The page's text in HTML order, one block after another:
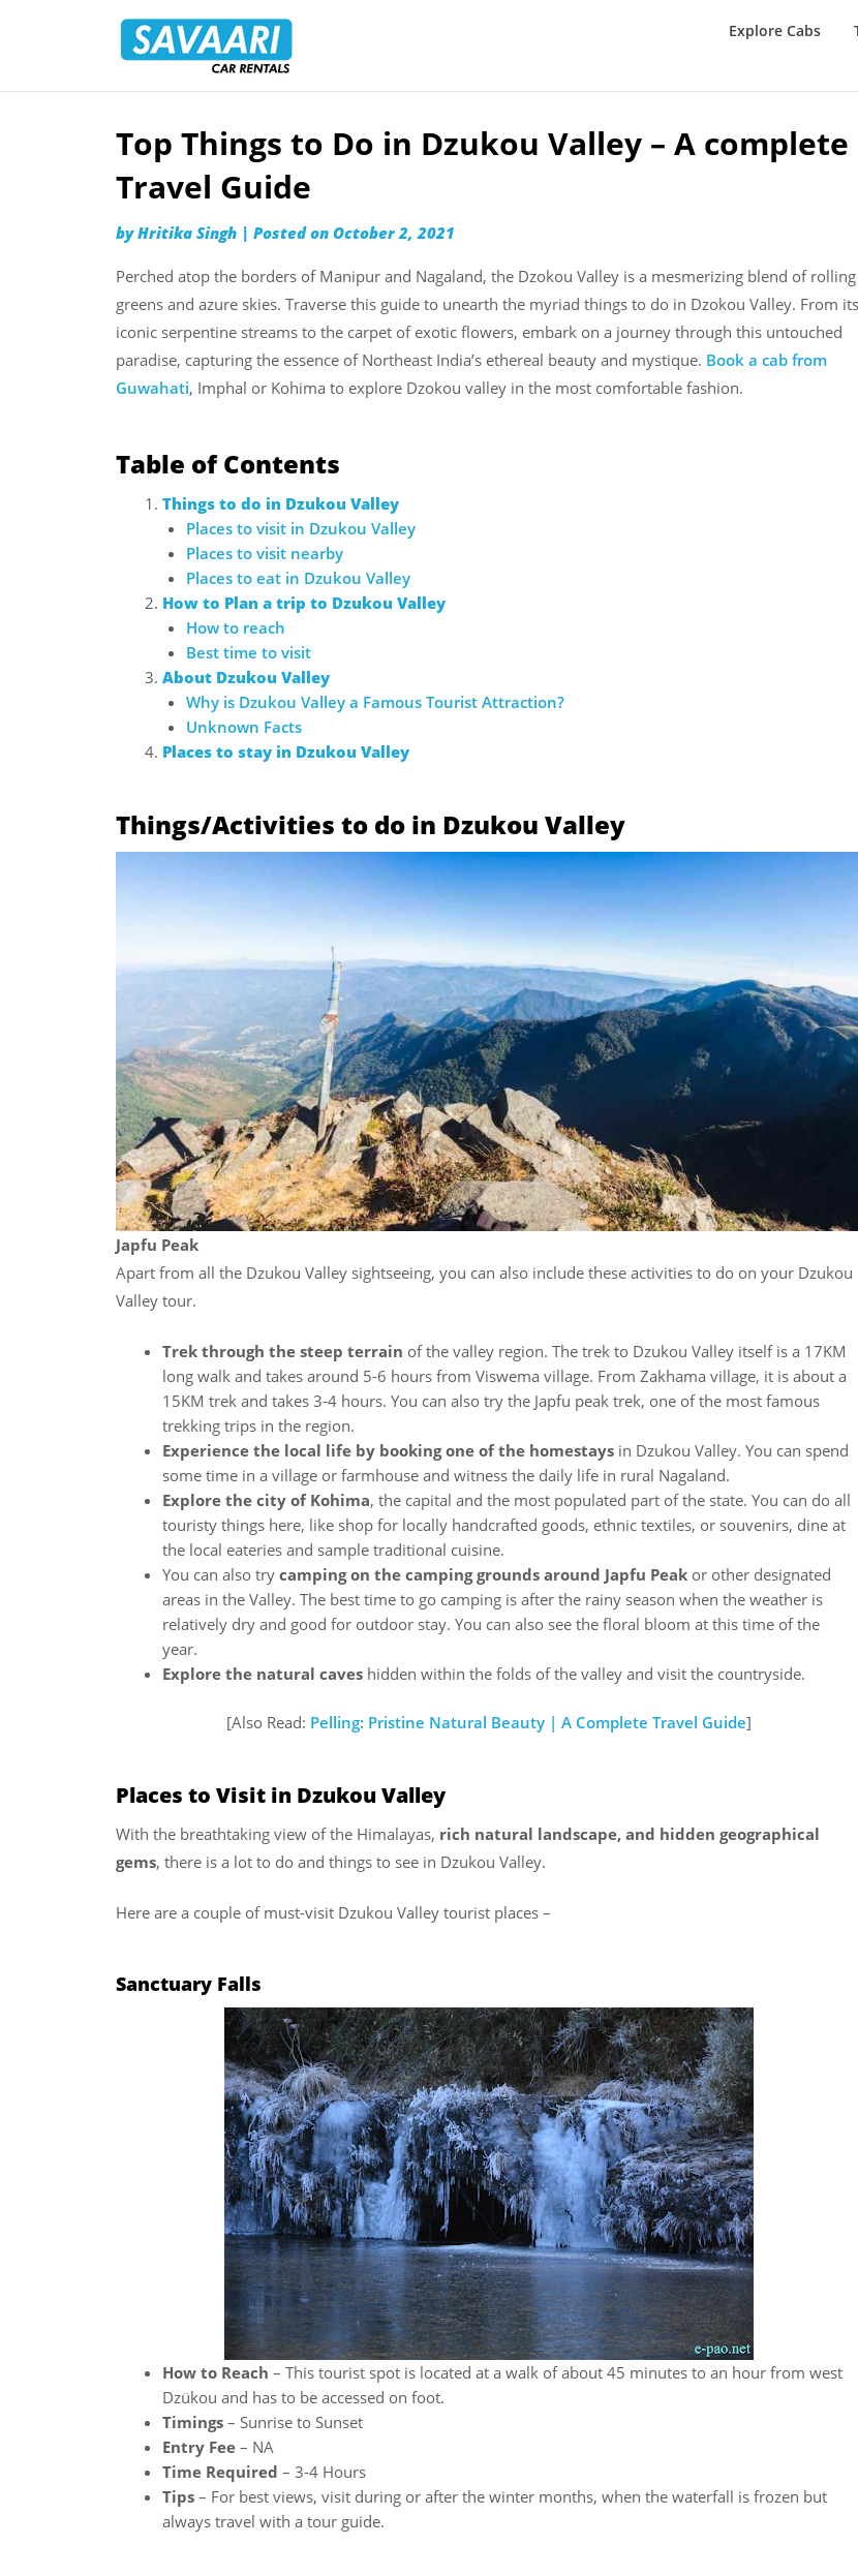
Rentals
Explore Cabs
Skip
content
Top Things to Do in Dzukou Valley – A complete
Travel Guide
byHritika Singh | Posted on October 2, 2021
Perched atop the borders of Manipur and Nagaland, the Dzokou Valley is a mesmerizing blend of rolling
greens and azure skies. Traverse this guide to unearth the myriad things to do in Dzokou Valley. From its
iconic serpentine streams to the carpet of exotic flowers, embark on a journey through this untouched
paradise, capturing the essence of Northeast India’s ethereal beauty and mystique. Book a cab from
Guwahati, Imphal or Kohima to explore Dzokou valley in the most comfortable fashion.
Table of Contents
Things to do in Dzukou Valley
Places to visit in Dzukou Valley
Places to visit nearby
Places to eat in Dzukou Valley
How to Plan a trip to Dzukou Valley
How to reach
Best time to visit
About Dzukou Valley
Why is Dzukou Valley a Famous Tourist Attraction?
Unknown Facts
Places to stay in Dzukou Valley
Things/Activities to do in Dzukou Valley
Japfu Peak
Apart from all the Dzukou Valley sightseeing, you can also include these activities to do on your Dzukou
Valley tour.
Trek through the steep terrain of the valley region. The trek to Dzukou Valley itself is a 17KM
long walk and takes around 5-6 hours from Viswema village. From Zakhama village, it is about a
15KM trek and takes 3-4 hours. You can also try the Japfu peak trek, one of the most famous
trekking trips in the region.
Experience the local life by booking one of the homestays in Dzukou Valley. You can spend
some time in a village or farmhouse and witness the daily life in rural Nagaland.
Explore the city of Kohima, the capital and the most populated part of the state. You can do all
touristy things here, like shop for locally handcrafted goods, ethnic textiles, or souvenirs, dine at
the local eateries and sample traditional cuisine.
You can also try camping on the camping grounds around Japfu Peak or other designated
areas in the Valley. The best time to go camping is after the rainy season when the weather is
relatively dry and good for outdoor stay. You can also see the floral bloom at this time of the
year.
Explore the natural caves hidden within the folds of the valley and visit the countryside.
[Also Read: Pelling: Pristine Natural Beauty | A Complete Travel Guide]
Places to Visit in Dzukou Valley
With the breathtaking view of the Himalayas, rich natural landscape, and hidden geographical
gems, there is a lot to do and things to see in Dzukou Valley.
Here are a couple of must-visit Dzukou Valley tourist places –
Sanctuary Falls
How to Reach – This tourist spot is located at a walk of about 45 minutes to an hour from west
Dzükou and has to be accessed on foot.
Timings – Sunrise to Sunset
Entry Fee – NA
Time Required – 3-4 Hours
Tips – For best views, visit during or after the winter months, when the waterfall is frozen but
always travel with a tour guide.